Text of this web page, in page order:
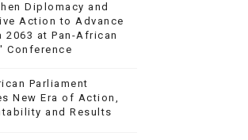
Diplomacy and
Action to Advance
2063 at Pan-African
Conference
Parliament
New Era of Action,
and Results